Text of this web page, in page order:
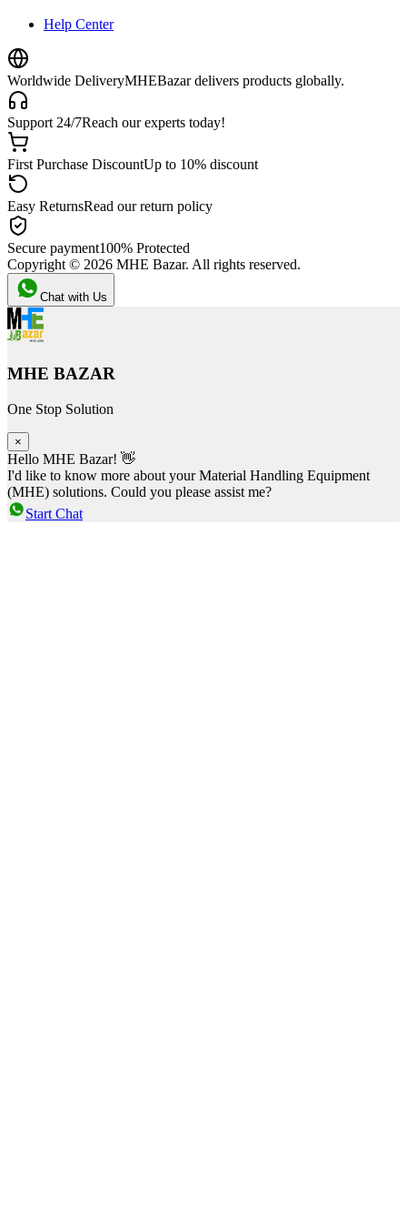
Help Center
Worldwide DeliveryMHEBazar delivers products globally.
Support 24/7Reach our experts today!
First Purchase DiscountUp to 10% discount
Easy ReturnsRead our return policy
Secure payment100% Protected
Copyright © 2026 MHE Bazar. All rights reserved.
Chat with Us
MHE BAZAR
One Stop Solution
×
Hello MHE Bazar! 👋
I'd like to know more about your Material Handling Equipment
(MHE) solutions. Could you please assist me?
Start Chat